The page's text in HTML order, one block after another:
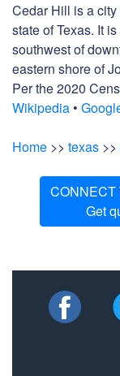
Cedar Hill is a
state of Texas. It
southwest of
eastern shore of
Per the 2020
Wikipedia •
Home >> texas >>
CONNECT
Get